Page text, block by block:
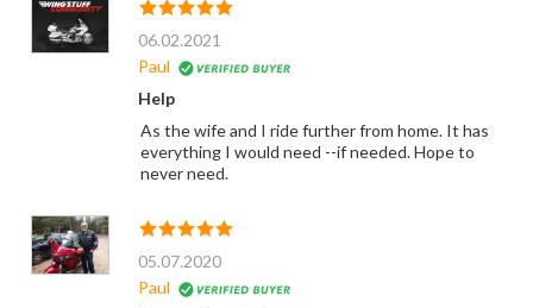
06.02.2021
Paul
Help
As the wife and I ride further from home. It has
everything I would need --if needed. Hope to
never need.
05.07.2020
Paul